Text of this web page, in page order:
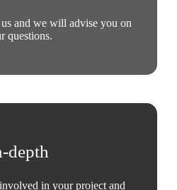
and we will advise you on
questions.
depth
in your project and